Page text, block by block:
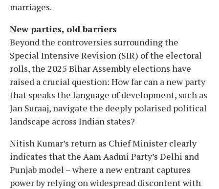
marriages.
New parties, old barriers
Beyond the controversies surrounding the
Special Intensive Revision (SIR) of the electoral
rolls, the 2025 Bihar Assembly elections have
raised a crucial question: How far can a new party
that speaks the language of development, such as
Jan Suraaj, navigate the deeply polarised political
landscape across Indian states?
Nitish Kumar’s return as Chief Minister clearly
indicates that the Aam Aadmi Party’s Delhi and
Punjab model – where a new entrant captures
power by relying on widespread discontent with